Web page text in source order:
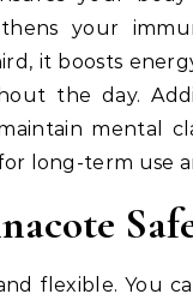
your
it boosts
the day.
mental
long-term use
flexible. You